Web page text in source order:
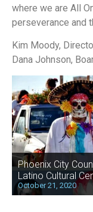
where we are All
perseverance and
Kim Moody,
Dana Johnson,
Phoenix City
Latino Cultural
October 21, 2020